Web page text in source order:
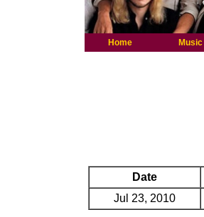
Home Music
Date
Jul 23, 2010